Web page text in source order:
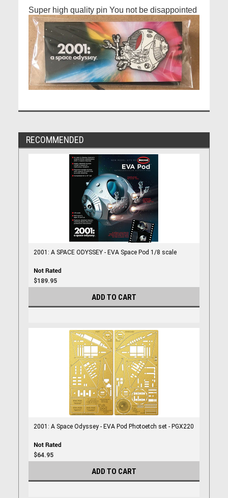
Super high quality pin You not be disappointed
RECOMMENDED
2001: A SPACE ODYSSEY - EVA Space Pod 1/8 scale
$189.95
ADD TO CART
2001: A Space Odyssey - EVA Pod Photoetch set - PGX220
$64.95
ADD TO CART